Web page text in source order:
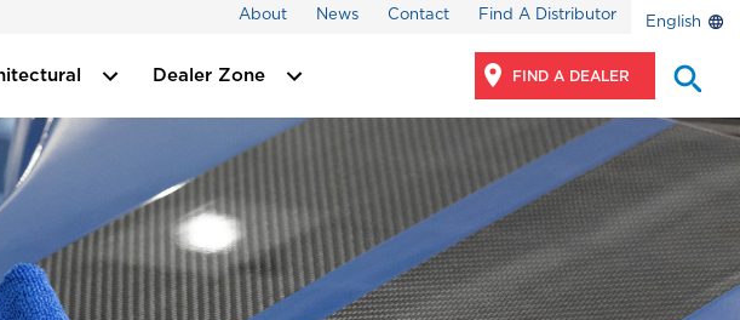
About News Contact Find A Distributor English
Dealer Zone FIND A DEALER